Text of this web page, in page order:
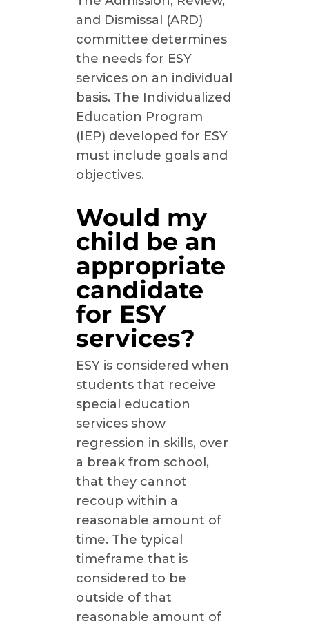
and Dismissal (ARD)
committee determines
the needs for ESY
services on an individual
basis. The Individualized
Education Program
(IEP) developed for ESY
must include goals and
objectives.
Would my
child be an
appropriate
candidate
for ESY
services?
ESY is considered when
students that receive
special education
services show
regression in skills, over
a break from school,
that they cannot
recoup within a
reasonable amount of
time. The typical
timeframe that is
considered to be
outside of that
reasonable amount of